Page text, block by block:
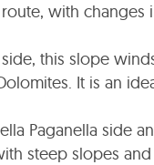
with changes
this slope
It is an
Paganella side
steep slopes